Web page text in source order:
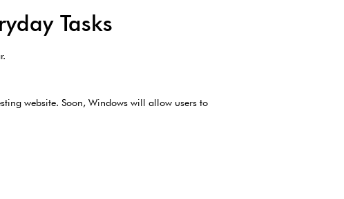
Tasks
website. Soon, Windows will allow users to